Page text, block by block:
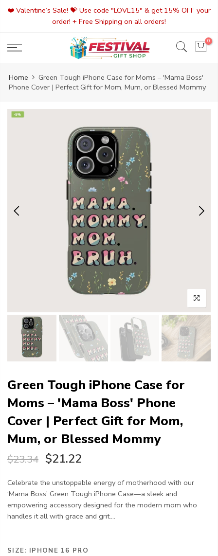
❤️ Valentine’s Sale! 💝 Use code "LOVE15" & get 15% OFF your
order! + Free Shipping on all orders!
0
Home
Green Tough iPhone Case for Moms – 'Mama Boss'
Phone Cover | Perfect Gift for Mom, Mum, or Blessed Mommy
-9%
Green Tough iPhone Case for
Moms – 'Mama Boss' Phone
Cover | Perfect Gift for Mom,
Mum, or Blessed Mommy
$23.34 $21.22
Celebrate the unstoppable energy of motherhood with our
‘Mama Boss’ Green Tough iPhone Case—a sleek and
empowering accessory designed for the modern mom who
handles it all with grace and grit....
SIZE: IPHONE 16 PRO